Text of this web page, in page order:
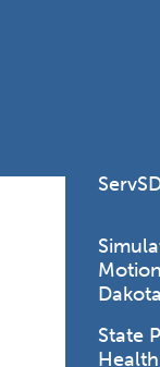
Dakota
State
Health